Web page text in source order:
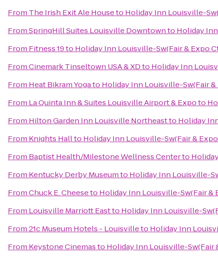
From The Irish Exit Ale Houseto Holiday Inn Louisville-
FromSpringHill Suites Louisville Downtownto Holiday
From Fitness 19to Holiday Inn Louisville-Sw(Fair & Expo
FromCinemark Tinseltown USA & XDto Holiday Inn
From Heat Bikram Yogato Holiday Inn Louisville-Sw(Fair
From La Quinta Inn & Suites Louisville Airport & Expoto
From Hilton Garden Inn Louisville Northeastto Holiday
From Knights Hallto Holiday Inn Louisville-Sw(Fair &
From Baptist Health/Milestone Wellness Centerto
From Kentucky Derby Museumto Holiday Inn Louisville-
FromChuck E. Cheeseto Holiday Inn Louisville-Sw(Fair &
From Louisville Marriott Eastto Holiday Inn Louisville-
From21c Museum Hotels - Louisvilleto Holiday Inn
From Keystone Cinemasto Holiday Inn Louisville-Sw(Fair